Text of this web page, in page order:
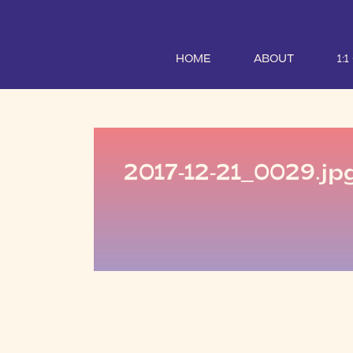
HOME ABOUT
2017-12-